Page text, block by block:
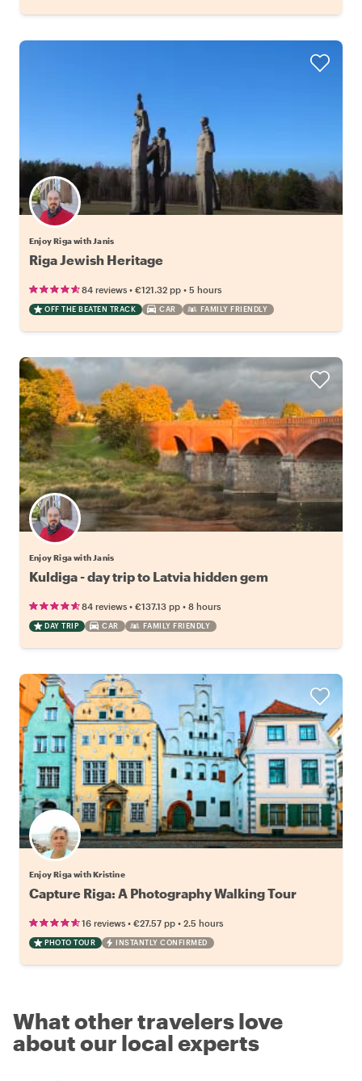
Enjoy Riga with Janis
Riga Jewish Heritage
84 reviews • €121.32 pp • 5 hours
OFF THE BEATEN TRACK CAR FAMILY FRIENDLY
Enjoy Riga with Janis
Kuldiga - day trip to Latvia hidden gem
84 reviews • €137.13 pp • 8 hours
DAY TRIP CAR FAMILY FRIENDLY
Enjoy Riga with Kristine
Capture Riga: A Photography Walking Tour
16 reviews • €27.57 pp • 2.5 hours
PHOTO TOUR INSTANTLY CONFIRMED
What other travelers love
about our local experts